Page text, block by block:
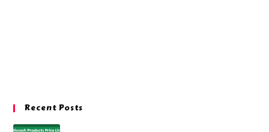
Recent Posts